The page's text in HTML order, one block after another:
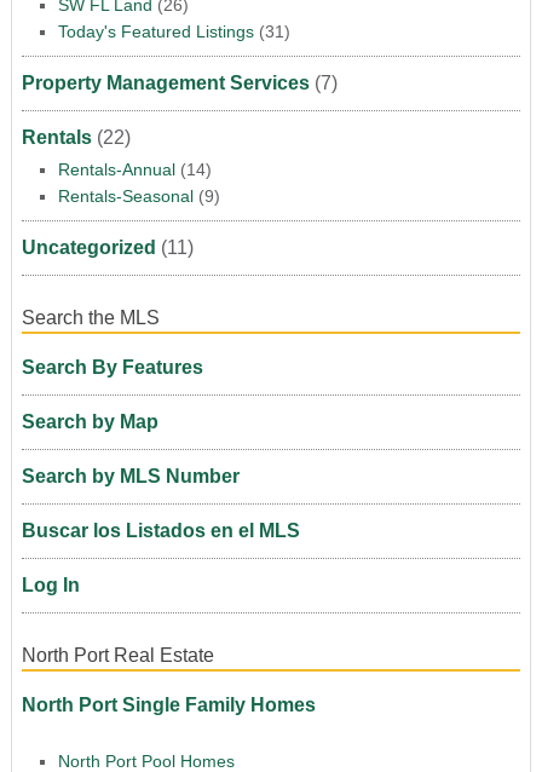
SW FL Land (26)
Today's Featured Listings(31)
Property Management Services(7)
Rentals(22)
Rentals-Annual(14)
Rentals-Seasonal(9)
Uncategorized (11)
Search the MLS
Search By Features
Search by Map
Search by MLS Number
Buscar los Listados en el MLS
Log In
North Port Real Estate
North Port Single Family Homes
North Port Pool Homes